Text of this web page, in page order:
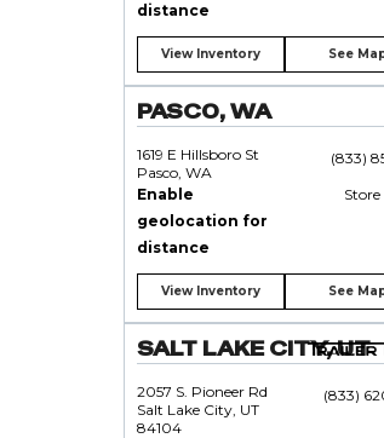
distance
View Inventory See
PASCO, WA
1619 E Hillsboro St
Pasco, WA
(833)
Enable
geolocation for
distance
View Inventory See
SALT LAKE CITY, UT
2057 S. Pioneer Rd
Salt Lake City, UT
84104
(833)